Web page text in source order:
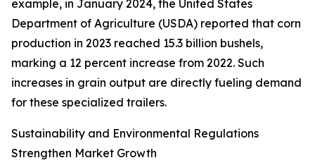
example, in January 2024, the United States
Department of Agriculture (USDA) reported that corn
production in 2023 reached 15.3 billion bushels,
marking a 12 percent increase from 2022. Such
increases in grain output are directly fueling demand
for these specialized trailers.
Sustainability and Environmental Regulations
Strengthen Market Growth